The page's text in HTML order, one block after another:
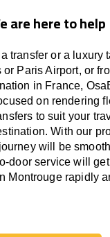
are here to help
transfer or a luxury
or Paris Airport, or
in France,
on rendering
to suit your
Withour
journey will be
door servicewill
Montrouge rapidly